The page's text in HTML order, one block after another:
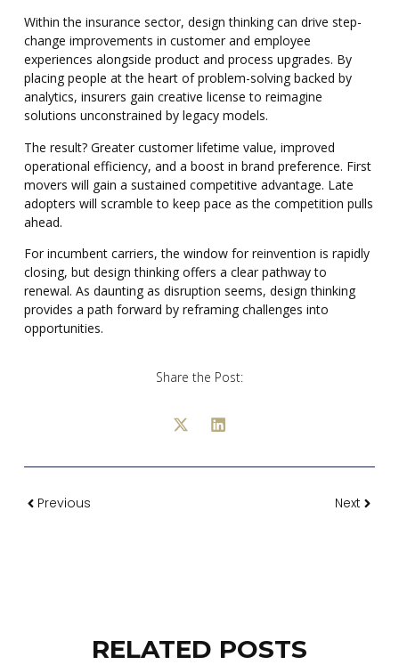
Within the insurance sector, design thinking can drive step-
change improvements in customer and employee
experiences alongside product and process upgrades. By
placing people at the heart of problem-solving backed by
analytics, insurers gain creative license to reimagine
solutions unconstrained by legacy models.
The result? Greater customer lifetime value, improved
operational efficiency, and a boost in brand preference. First
movers will gain a sustained competitive advantage. Late
adopters will scramble to keep pace as the competition pulls
ahead.
For incumbent carriers, the window for reinvention is rapidly
closing, but design thinking offers a clear pathway to
renewal. As daunting as disruption seems, design thinking
provides a path forward by reframing challenges into
opportunities.
Share the Post:
Previous Next
RELATED POSTS